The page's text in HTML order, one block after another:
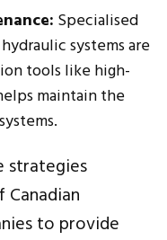
Specialised
systems are
tools like high-
maintain the
strategies
to provide